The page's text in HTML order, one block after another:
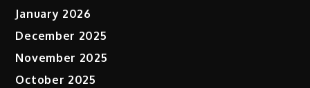
January 2026
December 2025
November 2025
October 2025